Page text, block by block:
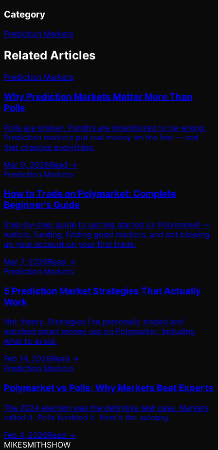
Category
Prediction Markets
Related Articles
Prediction Markets
Why Prediction Markets Matter More Than
Polls
Polls are broken. Pundits are incentivized to be wrong.
Prediction markets put real money on the line — and
that changes everything.
Mar 9, 2026Read →
Prediction Markets
How to Trade on Polymarket: Complete
Beginner's Guide
Step-by-step guide to getting started on Polymarket —
wallets, funding, finding good markets, and not blowing
up your account on your first trade.
Mar 7, 2026Read →
Prediction Markets
5 Prediction Market Strategies That Actually
Work
Not theory. Strategies I've personally traded and
watched smart money use on Polymarket. Including
what to avoid.
Feb 14, 2026Read →
Prediction Markets
Polymarket vs Polls: Why Markets Beat Experts
The 2024 election was the definitive test case. Markets
called it. Polls fumbled it. Here's the autopsy.
Feb 4, 2026Read →
MIKESMITHSHOW